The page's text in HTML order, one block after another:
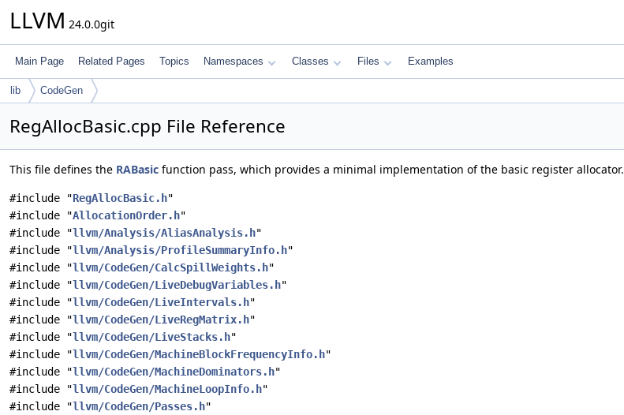
LLVM 24.0.0git
Main Page Related Pages Topics Namespaces Classes Files Examples
lib CodeGen
RegAllocBasic.cpp File Reference
This file defines the RABasic function pass, which provides a minimal implementation of the basic register allocator.
#include "RegAllocBasic.h"
#include "AllocationOrder.h"
#include "llvm/Analysis/AliasAnalysis.h"
#include "llvm/Analysis/ProfileSummaryInfo.h"
#include "llvm/CodeGen/CalcSpillWeights.h"
#include "llvm/CodeGen/LiveDebugVariables.h"
#include "llvm/CodeGen/LiveIntervals.h"
#include "llvm/CodeGen/LiveRegMatrix.h"
#include "llvm/CodeGen/LiveStacks.h"
#include "llvm/CodeGen/MachineBlockFrequencyInfo.h"
#include "llvm/CodeGen/MachineDominators.h"
#include "llvm/CodeGen/MachineLoopInfo.h"
#include "llvm/CodeGen/Passes.h"